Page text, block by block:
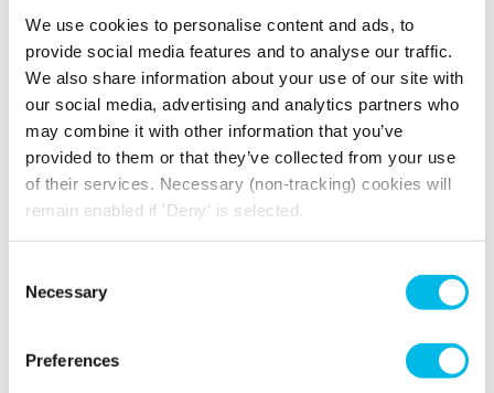
We use cookies to personalise content and ads, to
provide social media features and to analyse our traffic.
We also share information about your use of our site with
our social media, advertising and analytics partners who
may combine it with other information that you’ve
provided to them or that they’ve collected from your use
of their services. Necessary (non-tracking) cookies will
remain enabled if 'Deny' is selected.
Selection
Necessary
Preferences
How much will you pay for
broadband?
Your broadband for this space will start from
£160.16per month